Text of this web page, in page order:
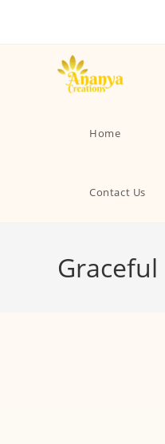
Home
Contact Us
Graceful